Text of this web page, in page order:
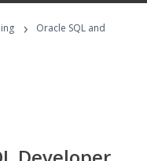
›
Oracle SQL and